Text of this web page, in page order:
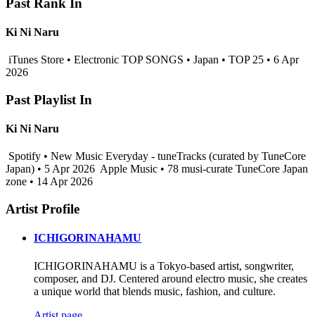
Ki Ni Naru
iTunes Store • Electronic TOP SONGS • Japan • TOP 25 • 6 Apr
2026
Past Playlist In
Ki Ni Naru
Spotify • New Music Everyday - tuneTracks (curated by TuneCore
Japan) • 5 Apr 2026 Apple Music • 78 musi-curate TuneCore Japan
zone • 14 Apr 2026
Artist Profile
ICHIGORINAHAMU
ICHIGORINAHAMU is a Tokyo-based artist, songwriter,
composer, and DJ. Centered around electro music, she creates
a unique world that blends music, fashion, and culture.